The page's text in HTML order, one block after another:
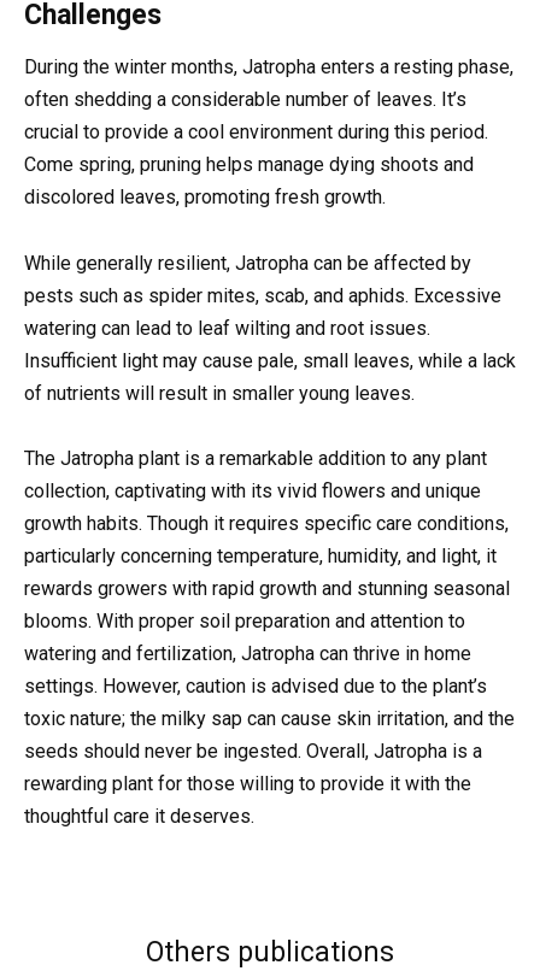
Challenges
During the winter months, Jatropha enters a resting phase,
often shedding a considerable number of leaves. It’s
crucial to provide a cool environment during this period.
Come spring, pruning helps manage dying shoots and
discolored leaves, promoting fresh growth.
While generally resilient, Jatropha can be affected by
pests such as spider mites, scab, and aphids. Excessive
watering can lead to leaf wilting and root issues.
Insufficient light may cause pale, small leaves, while a lack
of nutrients will result in smaller young leaves.
The Jatropha plant is a remarkable addition to any plant
collection, captivating with its vivid flowers and unique
growth habits. Though it requires specific care conditions,
particularly concerning temperature, humidity, and light, it
rewards growers with rapid growth and stunning seasonal
blooms. With proper soil preparation and attention to
watering and fertilization, Jatropha can thrive in home
settings. However, caution is advised due to the plant’s
toxic nature; the milky sap can cause skin irritation, and the
seeds should never be ingested. Overall, Jatropha is a
rewarding plant for those willing to provide it with the
thoughtful care it deserves.
Others publications